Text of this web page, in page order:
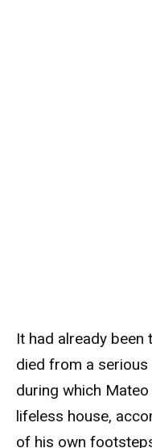
It had already been
died from a serious
during which
lifeless house,
of his own